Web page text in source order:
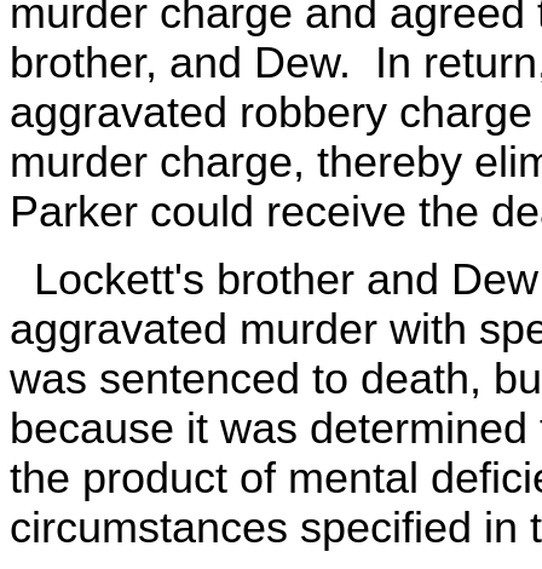
murder charge and
brother, and Dew. In
aggravated robbery
murder charge, thereby
Parker could receive the
Lockett's brother and
aggravated murder with
was sentenced to death,
because it was
the product of mental
circumstances specified in